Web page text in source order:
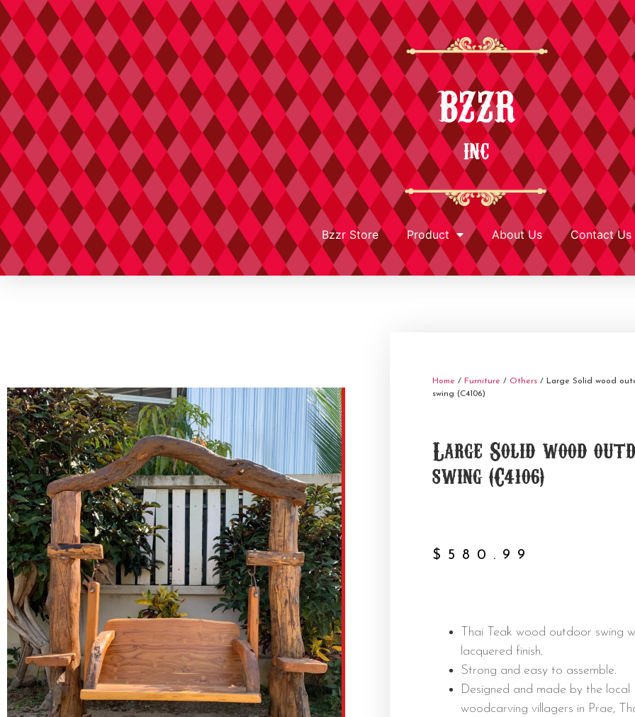
BZZR
INC
Bzzr Store Product About Us Contact Us
Home / Furniture / Others / Large Solid wood
swing (C4106)
Large Solid wood
swing (C4106)
$ 580.99
Thai Teak wood outdoor swing
lacquered finish.
Strong and easy to assemble.
Designed and made by the local
woodcarving villagers in Prae,